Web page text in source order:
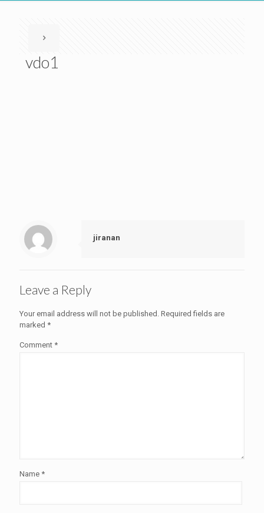
vdo1
jiranan
Leave a Reply
Your email address will not be published. Required fields are
marked *
Comment *
Name *